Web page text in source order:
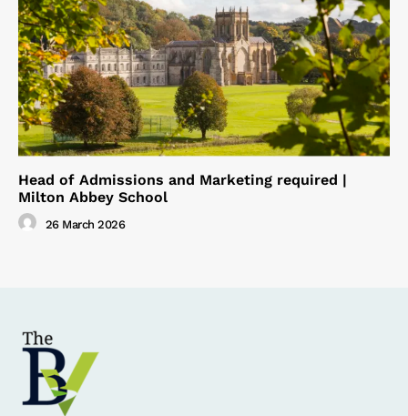
Head of Admissions and Marketing required |
Milton Abbey School
26 March 2026